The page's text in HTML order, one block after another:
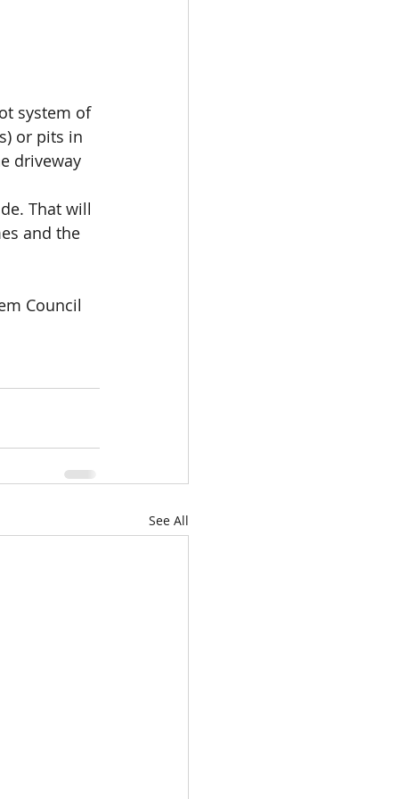
system of
or pits in
driveway
That will
and the
Council
See All